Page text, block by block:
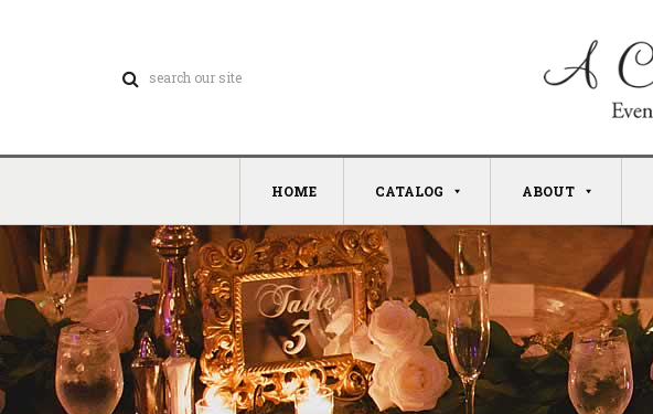
HOME CATALOG ABOUT